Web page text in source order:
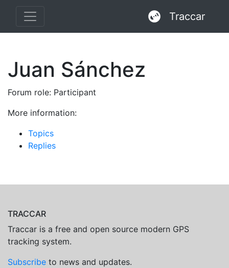
Traccar
Juan Sánchez
Forum role: Participant
More information:
Topics
Replies
TRACCAR
Traccar is a free and open source modern GPS
tracking system.
Subscribe to news and updates.